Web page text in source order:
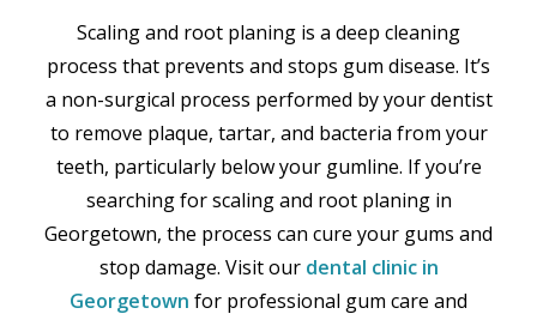
Scaling and root planing is a deep cleaning
process that prevents and stops gum disease. It’s
a non-surgical process performed by your dentist
to remove plaque, tartar, and bacteria from your
teeth, particularly below your gumline. If you’re
searching for scaling and root planing in
Georgetown, the process can cure your gums and
stop damage. Visit our dental clinic in
Georgetown for professional gum care and